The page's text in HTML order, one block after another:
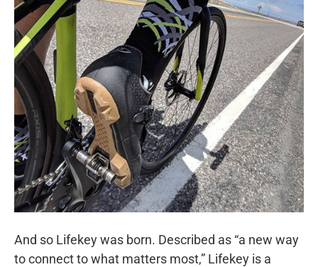
And so Lifekey was born. Described as “a new way
to connect to what matters most,” Lifekey is a